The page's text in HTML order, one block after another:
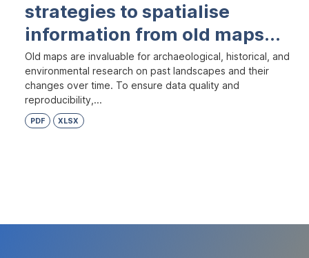
strategies to spatialise
information from old maps...
Old maps are invaluable for archaeological, historical, and
environmental research on past landscapes and their
changes over time. To ensure data quality and
reproducibility,...
PDF XLSX